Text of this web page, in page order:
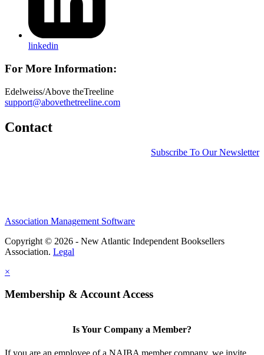
linkedin
For More Information:
Edelweiss/Above theTreeline
support@abovethetreeline.com
Contact
Subscribe To Our Newsletter
Association Management Software
Copyright © 2026 - New Atlantic Independent Booksellers
Association. Legal
×
Membership & Account Access
Is Your Company a Member?
If you are an employee of a NAIBA member company, we invite